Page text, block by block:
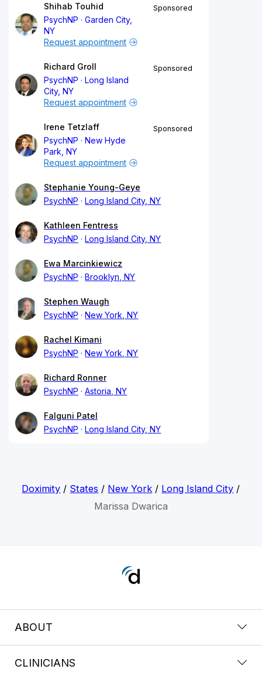
Shihab Touhid
PsychNP
Garden City,
NY
Sponsored
Request appointment
Richard Groll
PsychNP
Long Island
City, NY
Sponsored
Request appointment
Irene Tetzlaff
PsychNP
New Hyde
Park, NY
Sponsored
Request appointment
Stephanie Young-Geye
PsychNP
Long Island City, NY
Kathleen Fentress
PsychNP
Long Island City, NY
Ewa Marcinkiewicz
PsychNP
Brooklyn, NY
Stephen Waugh
PsychNP
New York, NY
Rachel Kimani
PsychNP
New York, NY
Richard Ronner
PsychNP
Astoria, NY
Falguni Patel
PsychNP
Long Island City, NY
Doximity / States / New York / Long Island City /
Marissa Dwarica
ABOUT
CLINICIANS